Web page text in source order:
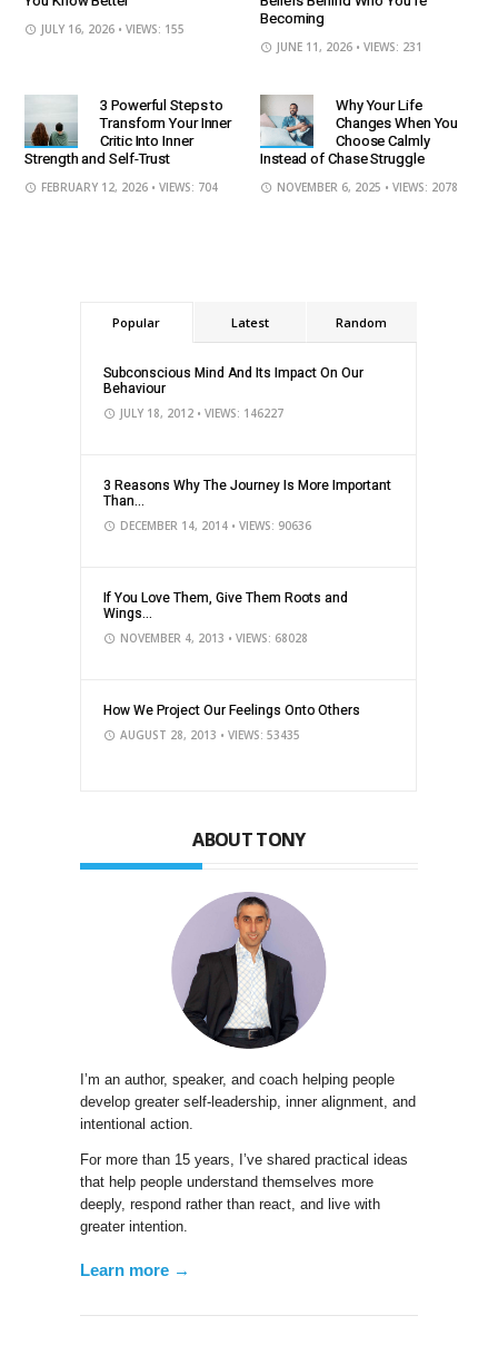
JULY 16, 2026 • VIEWS: 155
Becoming
JUNE 11, 2026 • VIEWS: 231
3 Powerful Steps to
Transform Your Inner
Critic Into Inner
Strength and Self-Trust
FEBRUARY 12, 2026 • VIEWS: 704
Why Your Life
Changes When You
Choose Calmly
Instead of Chase Struggle
NOVEMBER 6, 2025 • VIEWS: 2078
Popular Latest Random
Subconscious Mind And Its Impact On Our
Behaviour
JULY 18, 2012 • VIEWS: 146227
3 Reasons Why The Journey Is More Important
Than...
DECEMBER 14, 2014 • VIEWS: 90636
If You Love Them, Give Them Roots and
Wings...
NOVEMBER 4, 2013 • VIEWS: 68028
How We Project Our Feelings Onto Others
AUGUST 28, 2013 • VIEWS: 53435
ABOUT TONY
I’m an author, speaker, and coach helping people
develop greater self-leadership, inner alignment, and
intentional action.
For more than 15 years, I’ve shared practical ideas
that help people understand themselves more
deeply, respond rather than react, and live with
greater intention.
Learn more →